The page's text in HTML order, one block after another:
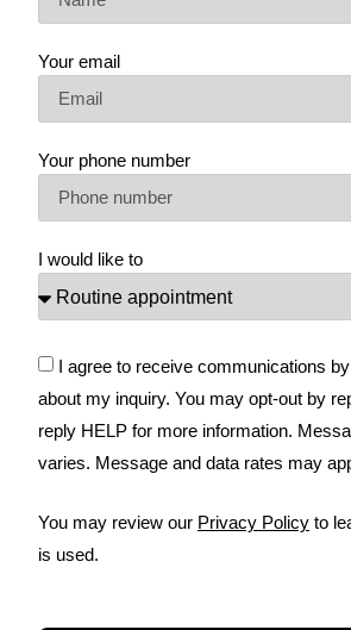
Your email
Your phone number
I would like to
I agree to receive communications
about my inquiry. You may opt-out by
reply HELP for more information.
varies. Message and data rates may
You may review our Privacy Policy to
is used.